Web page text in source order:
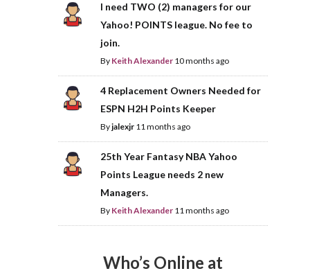
I need TWO (2) managers for our
Yahoo! POINTS league. No fee to
join.
By Keith Alexander 10 months ago
4 Replacement Owners Needed for
ESPN H2H Points Keeper
Byjalexjr 11 months ago
25th Year Fantasy NBA Yahoo
Points League needs 2 new
Managers.
By Keith Alexander 11 months ago
Who’s Online at